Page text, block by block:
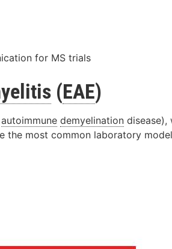
for MS trials
(EAE)
autoimmune demyelination disease),
the most common laboratory